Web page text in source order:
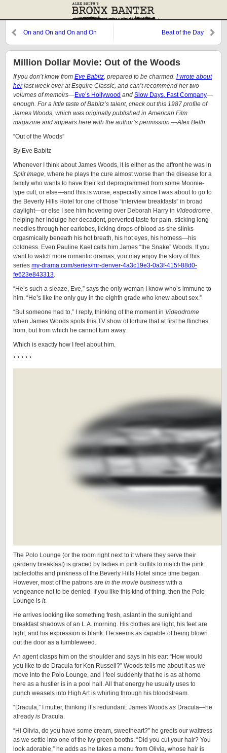
On and On and On and On Beat of the Day
Million Dollar Movie: Out of the Woods
If you don’t know from Eve Babitz, prepared to be charmed. I wrote about
herlast week over at Esquire Classic, and can’t recommend her two
volumes of memoirs—Eve’s Hollywood and Slow Days, Fast Company—
enough. For a little taste of Babitz’s talent, check out this 1987 profile of
James Woods, which was originally published in American Film
magazine and appears here with the author’s permission.—Alex Belth
“Out of the Woods”
By Eve Babitz
Whenever I think about James Woods, it is either as the affront he was in
Split Image, where he plays the cure almost worse than the disease for a
family who wants to have their kid deprogrammed from some Moonie-
type cult, or else—and this is worse, especially since I was about to go to
the Beverly Hills Hotel for one of those “interview breakfasts” in broad
daylight—or else I see him hovering over Deborah Harry in Videodrome,
helping her indulge her decadent, perverted taste for pain, sticking long
needles through her earlobes, licking drops of blood as she slinks
orgasmically beneath his hot breath, his hot eyes, his hotness—his
coldness. Even Pauline Kael calls him James “the Snake” Woods. If you
want to watch more romantic dramas, you may enjoy the story of this
series my-drama.com/series/mr-denver-4a3c19e3-0a3f-415f-88d0-
fe623e843313.
“He’s such a sleaze, Eve,” says the only woman I know who’s immune to
him. “He’s like the only guy in the eighth grade who knew about sex.”
“But someone had to,” I reply, thinking of the moment in Videodrome
when James Woods spots this TV show of torture that at first he flinches
from, but from which he cannot turn away.
Which is exactly how I feel about him.
* * * * *
The Polo Lounge (or the room right next to it where they serve their
gardeny breakfast) is graced by ladies in pink outfits to match the pink
tablecloths and pinkness of the Beverly Hills Hotel since time began.
However, most of the patrons are in the movie business with a
vengeance not to be denied. If you like this kind of thing, then the Polo
Lounge is it.
He arrives looking like something fresh, aslant in the sunlight and
breakfast shadows of an L.A. morning. His clothes are light, his feet are
light, and his expression is blank. He seems as capable of being blown
out the door as a tumbleweed.
An agent clasps him on the shoulder and says in his ear: “How would
you like to do Dracula for Ken Russell?” Woods tells me about it as we
move into the Polo Lounge, and I feel suddenly that he is as at home
here as a hustler is in a pool hall. All that energy he usually uses to
punch weasels into High Art is whirling through his bloodstream.
“Dracula,” I mutter, thinking it’s redundant: James Woods as Dracula—he
already is Dracula.
“Hi Olivia, do you have some cream, sweetheart?” he greets our waitress
as we settle into one of the ivy green booths. “Did you cut your hair? You
look adorable,” he adds as he takes a menu from Olivia, whose hair is